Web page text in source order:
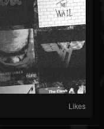
Likes